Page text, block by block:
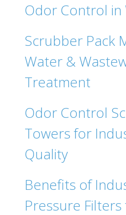
Odor Control
Scrubber Pack
Water &
Treatment
Odor Control
Towers for
Quality
Benefits of
Pressure